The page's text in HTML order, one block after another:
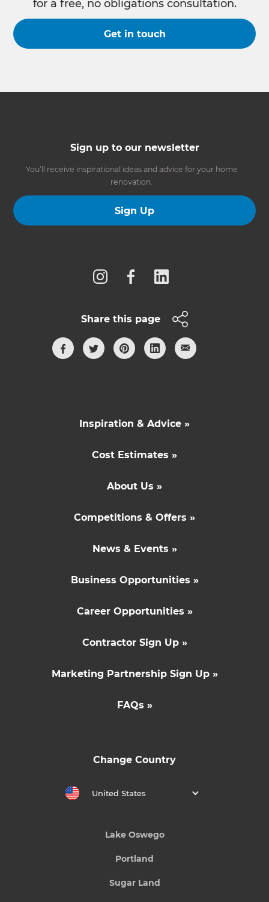
for a free, no obligations consultation.
Get in touch
Sign up to our newsletter
You’ll receive inspirational ideas and advice for your home
renovation.
Sign Up
Share this page
Inspiration & Advice »
Cost Estimates »
About Us »
Competitions & Offers »
News & Events »
Business Opportunities »
Career Opportunities »
Contractor Sign Up »
Marketing Partnership Sign Up »
FAQs »
Change Country
United States
Lake Oswego
Portland
Sugar Land